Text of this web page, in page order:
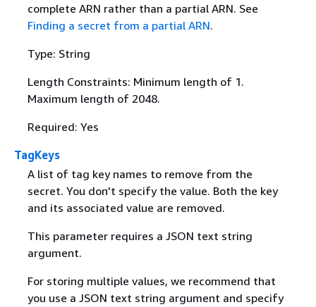
complete ARN rather than a partial ARN. See
Finding a secret from a partial ARN.
Type: String
Length Constraints: Minimum length of 1.
Maximum length of 2048.
Required: Yes
TagKeys
A list of tag key names to remove from the
secret. You don't specify the value. Both the key
and its associated value are removed.
This parameter requires a JSON text string
argument.
For storing multiple values, we recommend that
you use a JSON text string argument and specify